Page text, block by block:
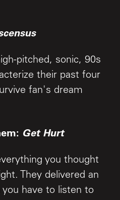
pitched, sonic, 90s
their past four
fan's dream
Get Hurt
you thought
They delivered an
have to listen to